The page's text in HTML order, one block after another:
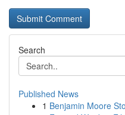
Search
Published News
1 Benjamin Moore